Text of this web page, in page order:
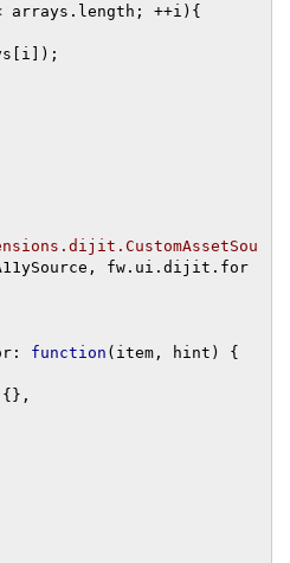
arrays . length ; ++i ){
i ]);
, fw . ui . dijit . for
: function ( item , hint ) {
{},